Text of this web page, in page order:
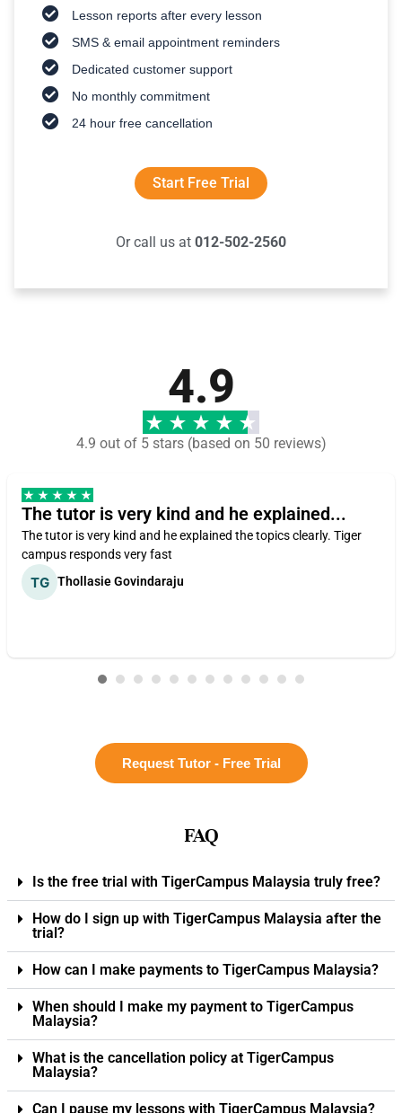
Lesson reports after every lesson
SMS & email appointment reminders
Dedicated customer support
No monthly commitment
24 hour free cancellation
Start Free Trial
Or call us at 012-502-2560
4.9
4.9 out of 5 stars (based on 50 reviews)
The tutor is very kind and he explained...
The tutor is very kind and he explained the topics clearly. Tiger
campus responds very fast
Thollasie Govindaraju
Request Tutor - Free Trial
FAQ
Is the free trial with TigerCampus Malaysia truly free?
How do I sign up with TigerCampus Malaysia after the
trial?
How can I make payments to TigerCampus Malaysia?
When should I make my payment to TigerCampus
Malaysia?
What is the cancellation policy at TigerCampus
Malaysia?
Can I pause my lessons with TigerCampus Malaysia?